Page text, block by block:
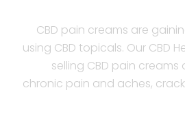
CBD pain creams are
using CBD topicals. Our CBD
selling CBD pain
chronic pain and aches,